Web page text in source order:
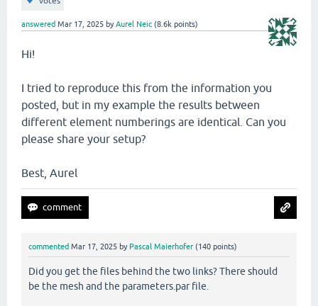
answered Mar 17, 2025 byAurel Neic (8.6k points)
Hi!
I tried to reproduce this from the information you
posted, but in my example the results between
different element numberings are identical. Can you
please share your setup?
Best, Aurel
commented Mar 17, 2025 by Pascal Maierhofer (140 points)
Did you get the files behind the two links? There should
be the mesh and the parameters.par file.